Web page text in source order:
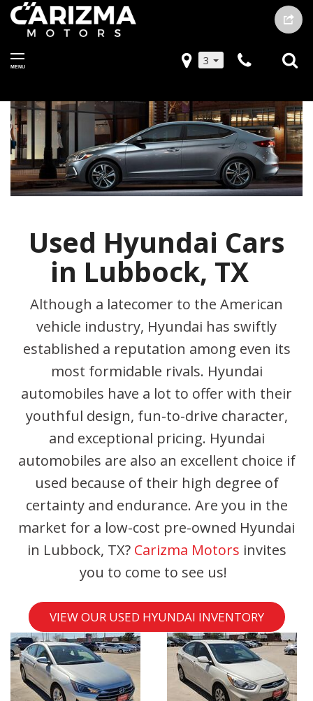
MENU 3
Used Hyundai Cars
in Lubbock, TX
Although a latecomer to the American
vehicle industry, Hyundai has swiftly
established a reputation among even its
most formidable rivals. Hyundai
automobiles have a lot to offer with their
youthful design, fun-to-drive character,
and exceptional pricing. Hyundai
automobiles are also an excellent choice if
used because of their high degree of
certainty and endurance. Are you in the
market for a low-cost pre-owned Hyundai
in Lubbock, TX? Carizma Motors invites
you to come to see us!
VIEW OUR USED HYUNDAI INVENTORY